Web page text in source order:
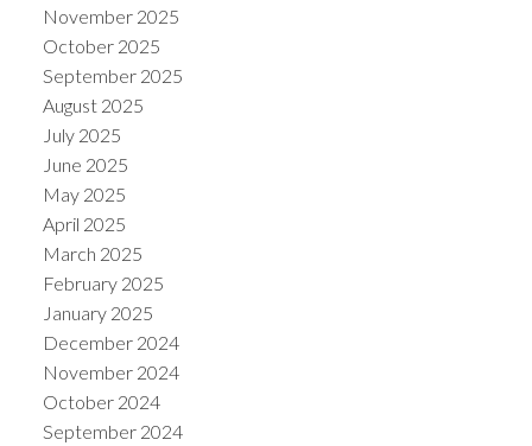
November 2025
October 2025
September 2025
August 2025
July 2025
June 2025
May 2025
April 2025
March 2025
February 2025
January 2025
December 2024
November 2024
October 2024
September 2024